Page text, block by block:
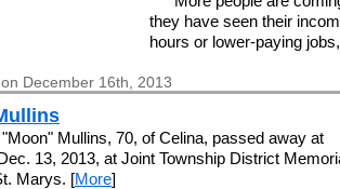
they have seen their
hours or lower-paying
December 16th, 2013
Mullins, 70, of Celina, passed away at
13, 2013, at Joint Township District
Marys. [More]